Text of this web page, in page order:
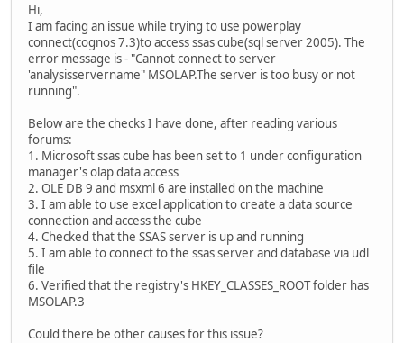
Hi,
I am facing an issue while trying to use powerplay
connect(cognos 7.3)to access ssas cube(sql server 2005). The
error message is - "Cannot connect to server
'analysisservername" MSOLAP.The server is too busy or not
running".
Below are the checks I have done, after reading various
forums:
1. Microsoft ssas cube has been set to 1 under configuration
manager's olap data access
2. OLE DB 9 and msxml 6 are installed on the machine
3. I am able to use excel application to create a data source
connection and access the cube
4. Checked that the SSAS server is up and running
5. I am able to connect to the ssas server and database via udl
file
6. Verified that the registry's HKEY_CLASSES_ROOT folder has
MSOLAP.3
Could there be other causes for this issue?